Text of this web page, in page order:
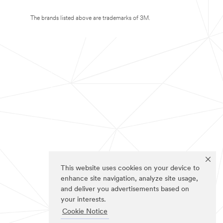
This website uses cookies on your device to
enhance site navigation, analyze site usage,
and deliver you advertisements based on
your interests.
Cookie Notice
The brands listed above are trademarks of 3M.